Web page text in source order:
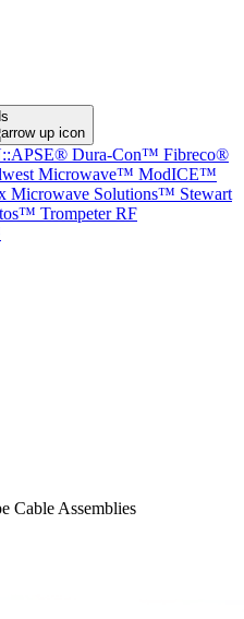
Dura-Con™ Fibreco®
Microwave™ ModICE™
Microwave Solutions™ Stewart
Trompeter RF